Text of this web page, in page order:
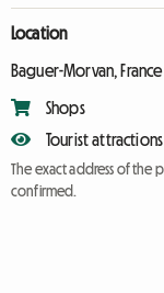
Location
Baguer-Morvan, France
Shops
Tourist attractions
The exact address of the
confirmed.